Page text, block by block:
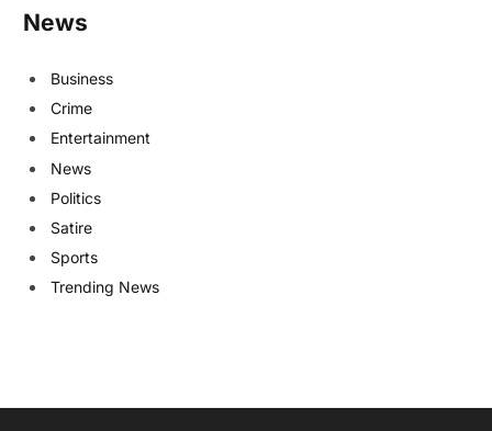
News
Business
Crime
Entertainment
News
Politics
Satire
Sports
Trending News